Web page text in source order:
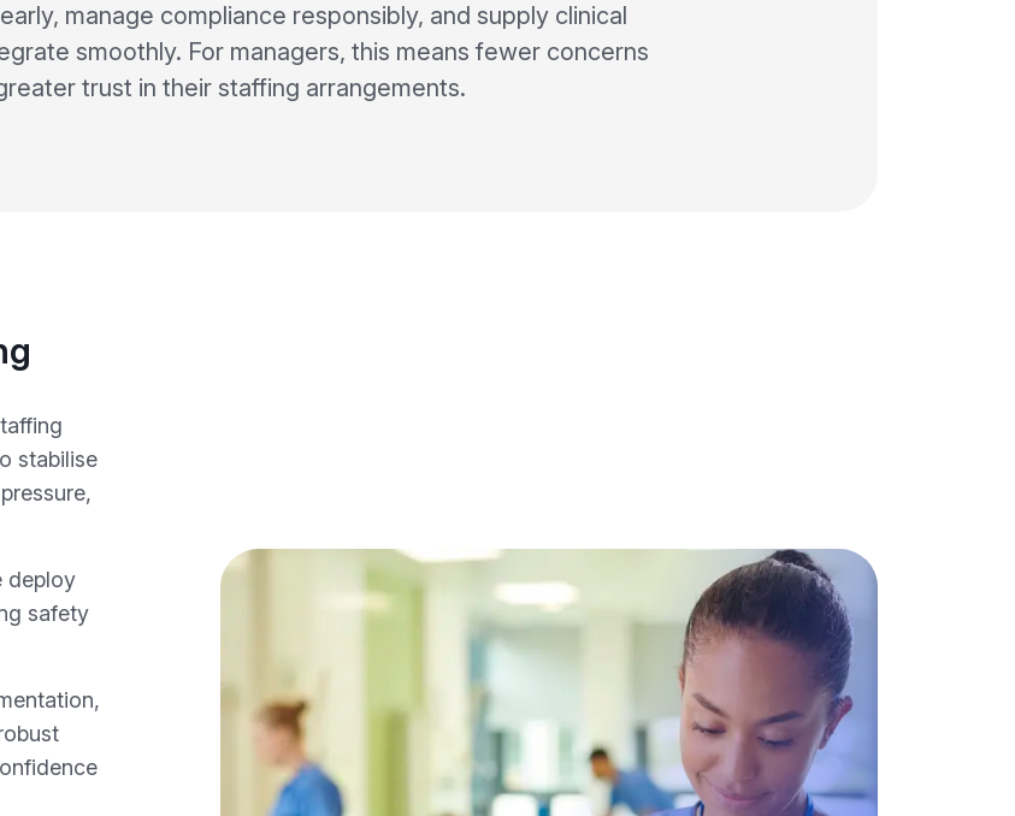
manage compliance responsibly, and supply clinical
smoothly. For managers, this means fewer concerns
trust in their staffing arrangements.
stabilise
deploy
safety